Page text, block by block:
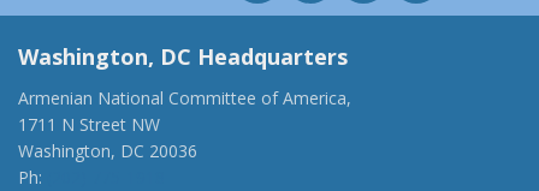
Washington, DC Headquarters
Armenian National Committee of America,
1711 N Street NW
Washington, DC 20036
Ph: